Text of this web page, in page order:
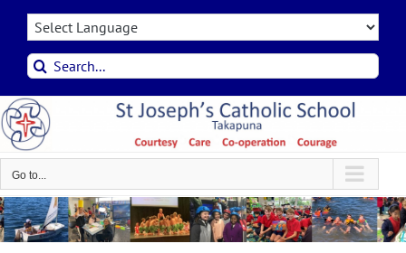
Skip
contentSearch
for:
Go to...